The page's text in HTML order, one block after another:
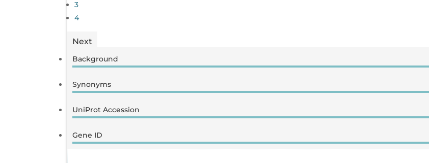
3
4
Next
Background
Synonyms
UniProt Accession
Gene ID